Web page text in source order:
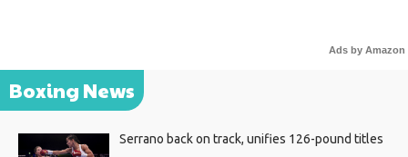
Ads by Amazon
Boxing News
Serrano back on track, unifies 126-pound titles